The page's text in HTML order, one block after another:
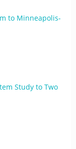
to Minneapolis-
Study to Two